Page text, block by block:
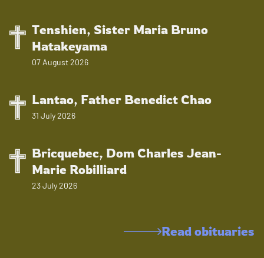
Tenshien, Sister Maria Bruno
Hatakeyama
07 August 2026
Lantao, Father Benedict Chao
31 July 2026
Bricquebec, Dom Charles Jean-
Marie Robilliard
23 July 2026
Read obituaries